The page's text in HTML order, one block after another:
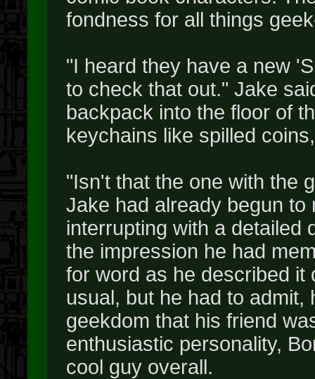
fondness for all things
"I heard they have a new
to check that out." Jake
backpack into the floor of
keychains like spilled
"Isn't that the one with the
Jake had already begun to
interrupting with a detailed
the impression he had
for word as he described it
usual, but he had to
geekdom that his friend
enthusiastic personality,
cool guy overall.